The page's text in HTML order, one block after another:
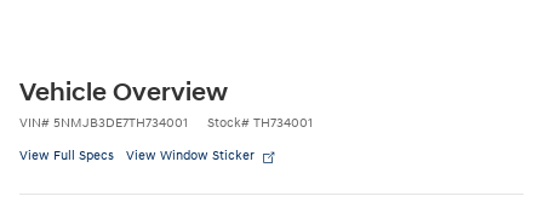
Vehicle Overview
VIN# 5NMJB3DE7TH734001 Stock# TH734001
View Full Specs View Window Sticker